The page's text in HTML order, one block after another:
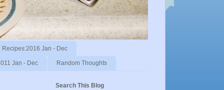
Recipes:2016 Jan - Dec
Jan - Dec Random Thoughts
Search This Blog